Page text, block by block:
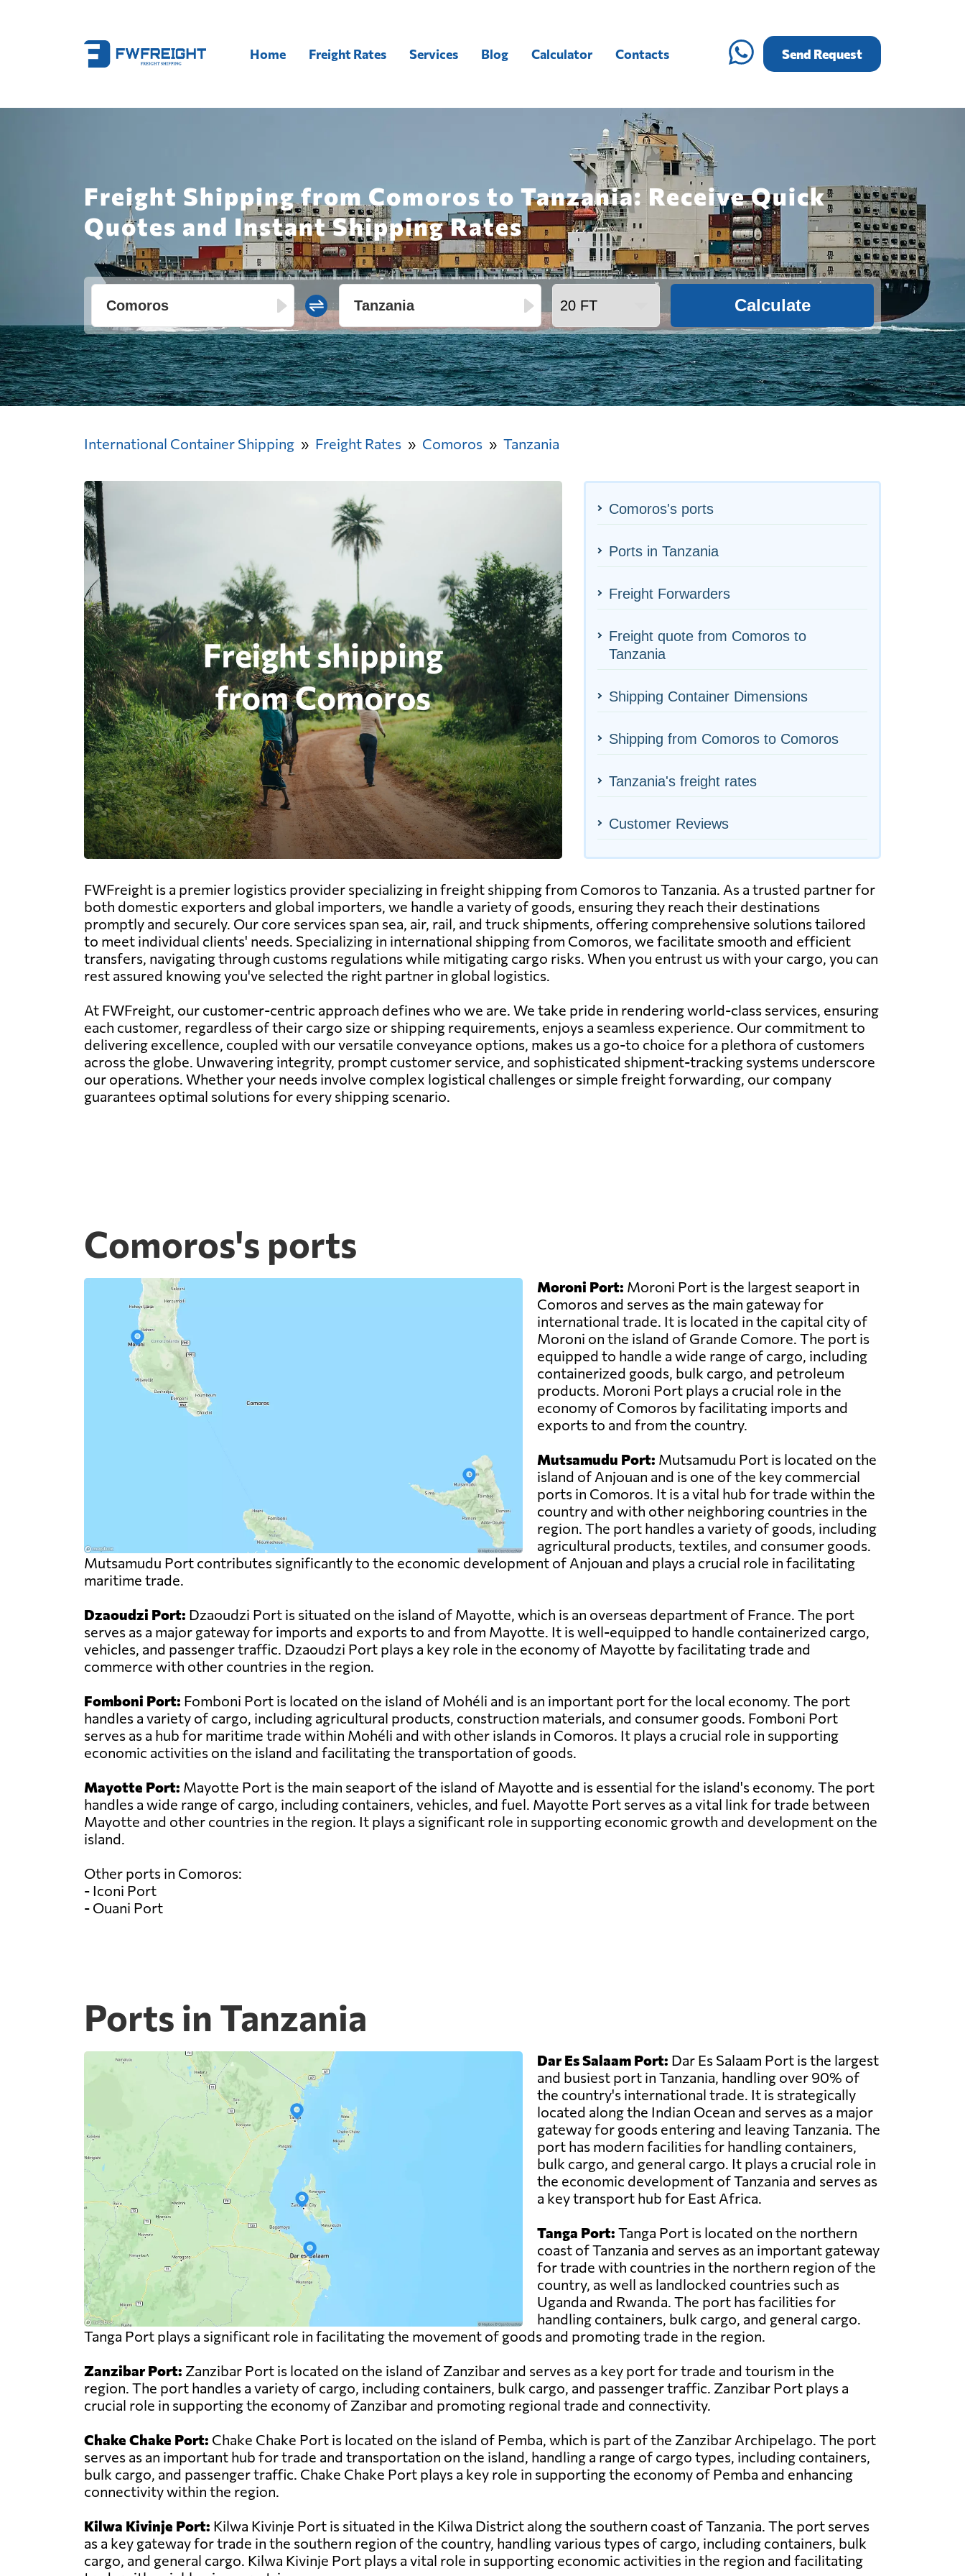
Home Freight Rates Services Blog Calculator Contacts Send Request
Freight Shipping from Comoros to Tanzania: Receive Quick
Quotes and Instant Shipping Rates
Calculate
International Container Shipping Freight Rates Comoros Tanzania
Comoros's ports
Ports in Tanzania
Freight Forwarders
Freight quote from Comoros to
Tanzania
Shipping Container Dimensions
Shipping from Comoros to Comoros
Tanzania's freight rates
Customer Reviews
FWFreight is a premier logistics provider specializing in freight shipping from Comoros to Tanzania. As a trusted partner for
both domestic exporters and global importers, we handle a variety of goods, ensuring they reach their destinations
promptly and securely. Our core services span sea, air, rail, and truck shipments, offering comprehensive solutions tailored
to meet individual clients' needs. Specializing in international shipping from Comoros, we facilitate smooth and efficient
transfers, navigating through customs regulations while mitigating cargo risks. When you entrust us with your cargo, you can
rest assured knowing you've selected the right partner in global logistics.
At FWFreight, our customer-centric approach defines who we are. We take pride in rendering world-class services, ensuring
each customer, regardless of their cargo size or shipping requirements, enjoys a seamless experience. Our commitment to
delivering excellence, coupled with our versatile conveyance options, makes us a go-to choice for a plethora of customers
across the globe. Unwavering integrity, prompt customer service, and sophisticated shipment-tracking systems underscore
our operations. Whether your needs involve complex logistical challenges or simple freight forwarding, our company
guarantees optimal solutions for every shipping scenario.
Comoros's ports
Moroni Port: Moroni Port is the largest seaport in
Comoros and serves as the main gateway for
international trade. It is located in the capital city of
Moroni on the island of Grande Comore. The port is
equipped to handle a wide range of cargo, including
containerized goods, bulk cargo, and petroleum
products. Moroni Port plays a crucial role in the
economy of Comoros by facilitating imports and
exports to and from the country.
Mutsamudu Port: Mutsamudu Port is located on the
island of Anjouan and is one of the key commercial
ports in Comoros. It is a vital hub for trade within the
country and with other neighboring countries in the
region. The port handles a variety of goods, including
agricultural products, textiles, and consumer goods.
Mutsamudu Port contributes significantly to the economic development of Anjouan and plays a crucial role in facilitating
maritime trade.
Dzaoudzi Port: Dzaoudzi Port is situated on the island of Mayotte, which is an overseas department of France. The port
serves as a major gateway for imports and exports to and from Mayotte. It is well-equipped to handle containerized cargo,
vehicles, and passenger traffic. Dzaoudzi Port plays a key role in the economy of Mayotte by facilitating trade and
commerce with other countries in the region.
Fomboni Port: Fomboni Port is located on the island of Mohéli and is an important port for the local economy. The port
handles a variety of cargo, including agricultural products, construction materials, and consumer goods. Fomboni Port
serves as a hub for maritime trade within Mohéli and with other islands in Comoros. It plays a crucial role in supporting
economic activities on the island and facilitating the transportation of goods.
Mayotte Port: Mayotte Port is the main seaport of the island of Mayotte and is essential for the island's economy. The port
handles a wide range of cargo, including containers, vehicles, and fuel. Mayotte Port serves as a vital link for trade between
Mayotte and other countries in the region. It plays a significant role in supporting economic growth and development on the
island.
Other ports in Comoros:
- Iconi Port
- Ouani Port
Ports in Tanzania
Dar Es Salaam Port: Dar Es Salaam Port is the largest
and busiest port in Tanzania, handling over 90% of
the country's international trade. It is strategically
located along the Indian Ocean and serves as a major
gateway for goods entering and leaving Tanzania. The
port has modern facilities for handling containers,
bulk cargo, and general cargo. It plays a crucial role in
the economic development of Tanzania and serves as
a key transport hub for East Africa.
Tanga Port: Tanga Port is located on the northern
coast of Tanzania and serves as an important gateway
for trade with countries in the northern region of the
country, as well as landlocked countries such as
Uganda and Rwanda. The port has facilities for
handling containers, bulk cargo, and general cargo.
Tanga Port plays a significant role in facilitating the movement of goods and promoting trade in the region.
Zanzibar Port: Zanzibar Port is located on the island of Zanzibar and serves as a key port for trade and tourism in the
region. The port handles a variety of cargo, including containers, bulk cargo, and passenger traffic. Zanzibar Port plays a
crucial role in supporting the economy of Zanzibar and promoting regional trade and connectivity.
Chake Chake Port: Chake Chake Port is located on the island of Pemba, which is part of the Zanzibar Archipelago. The port
serves as an important hub for trade and transportation on the island, handling a range of cargo types, including containers,
bulk cargo, and passenger traffic. Chake Chake Port plays a key role in supporting the economy of Pemba and enhancing
connectivity within the region.
Kilwa Kivinje Port: Kilwa Kivinje Port is situated in the Kilwa District along the southern coast of Tanzania. The port serves
as a key gateway for trade in the southern region of the country, handling various types of cargo, including containers, bulk
cargo, and general cargo. Kilwa Kivinje Port plays a vital role in supporting economic activities in the region and facilitating